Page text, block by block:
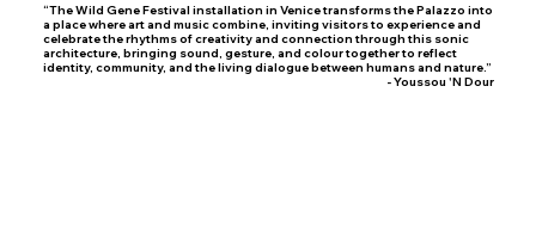
“The Wild Gene Festival installation in Venice transforms the Palazzo into
a place where art and music combine, inviting visitors to experience and
celebrate the rhythms of creativity and connection through this sonic
architecture, bringing sound, gesture, and colour together to reflect
identity, community, and the living dialogue between humans and nature.”
- Youssou 'N Dour